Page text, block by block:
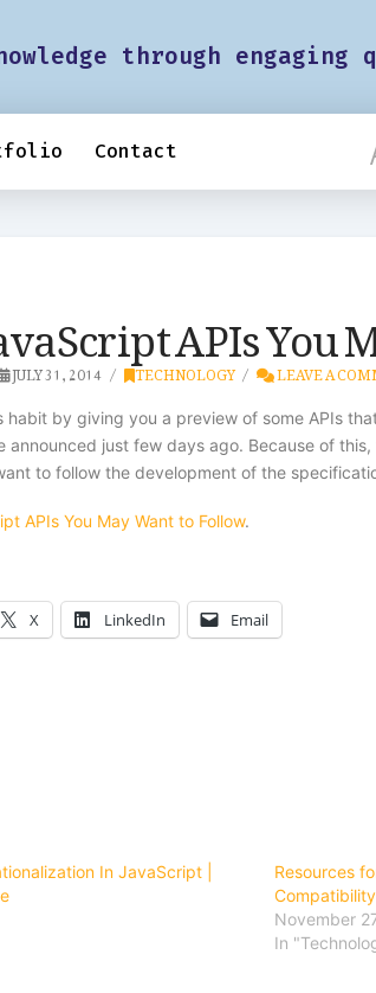
through
Contact
APIs
JULY 31, 2014 TECHNOLOGY LEAVE A
habit by giving you a preview of some APIs
announced just few days ago. Because of
to follow the development of the
APIs You May Want to Follow.
X LinkedIn Email
In JavaScript |
Resources
November
In